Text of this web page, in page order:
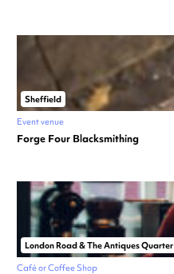
Sheffield
Event venue
Forge Four Blacksmithing
London Road & The Antiques Quarter
Café or Coffee Shop